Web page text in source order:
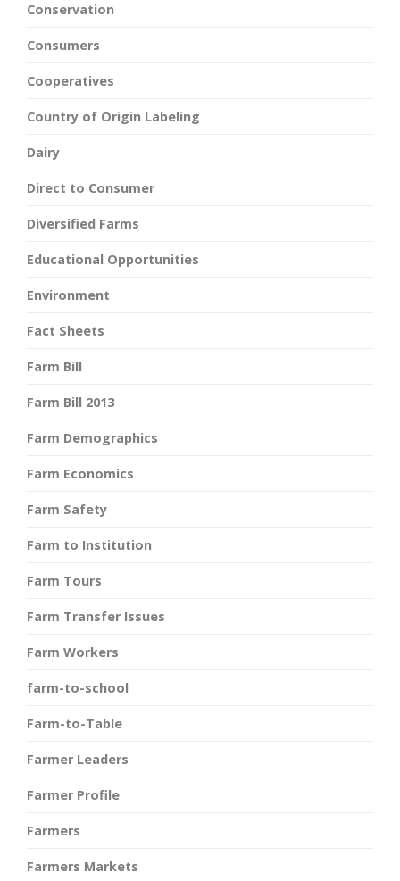
Conservation
Consumers
Cooperatives
Country of Origin Labeling
Dairy
Direct to Consumer
Diversified Farms
Educational Opportunities
Environment
Fact Sheets
Farm Bill
Farm Bill 2013
Farm Demographics
Farm Economics
Farm Safety
Farm to Institution
Farm Tours
Farm Transfer Issues
Farm Workers
farm-to-school
Farm-to-Table
Farmer Leaders
Farmer Profile
Farmers
Farmers Markets